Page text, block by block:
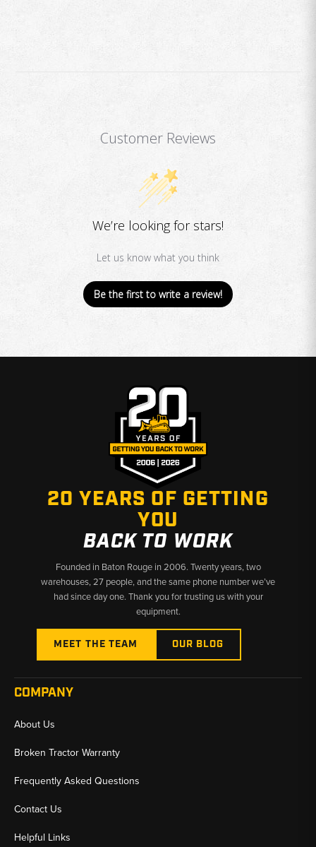
Customer Reviews
We’re looking for stars!
Let us know what you think
Be the first to write a review!
20 YEARS OF GETTING
YOU
BACK TO WORK
Founded in Baton Rouge in 2006. Twenty years, two
warehouses, 27 people, and the same phone number we’ve
had since day one. Thank you for trusting us with your
equipment.
MEET THE TEAM OUR BLOG
COMPANY
About Us
Broken Tractor Warranty
Frequently Asked Questions
Contact Us
Helpful Links